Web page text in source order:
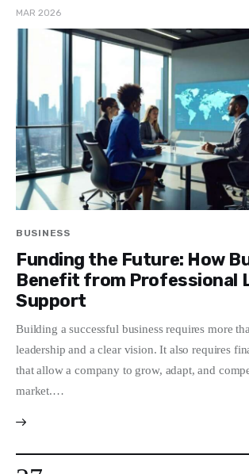
MAR 2026
BUSINESS
Funding the Future: How
Benefit from Professional
Support
Building a successful business requires more
leadership and a clear vision. It also requires
that allow a company to grow, adapt, and
market.…